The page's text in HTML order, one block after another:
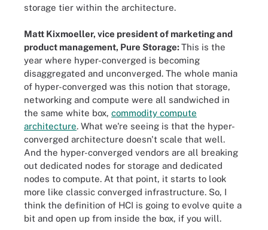
storage tier within the architecture.
Matt Kixmoeller, vice president of marketing and
product management, Pure Storage:This is the
year where hyper-converged is becoming
disaggregated and unconverged. The whole mania
of hyper-converged was this notion that storage,
networking and compute were all sandwiched in
the same white box, commodity compute
architecture. What we're seeing is that the hyper-
converged architecture doesn't scale that well.
And the hyper-converged vendors are all breaking
out dedicated nodes for storage and dedicated
nodes to compute. At that point, it starts to look
more like classic converged infrastructure. So, I
think the definition of HCI is going to evolve quite a
bit and open up from inside the box, if you will.